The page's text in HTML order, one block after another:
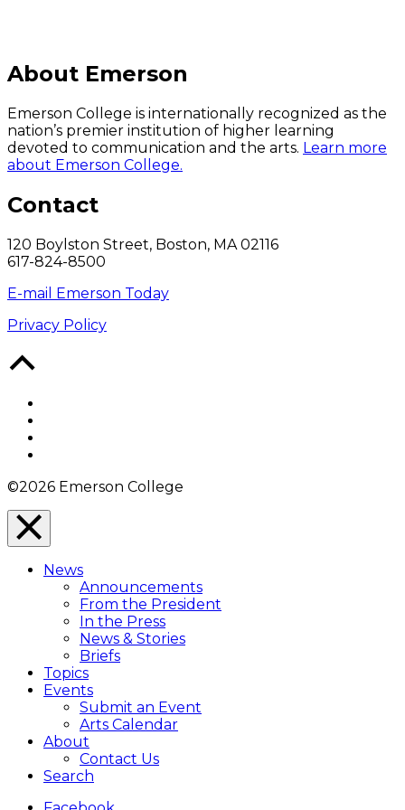
About Emerson
Emerson College is internationally recognized as the
nation’s premier institution of higher learning
devoted to communication and the arts. Learn more
about Emerson College.
Contact
120 Boylston Street, Boston, MA 02116
617-824-8500
E-mail Emerson Today
Privacy Policy
©2026 Emerson College
Close
Menu
Overlay
News
Announcements
From the President
In the Press
News & Stories
Briefs
Topics
Events
Submit an Event
Arts Calendar
About
Contact Us
Search